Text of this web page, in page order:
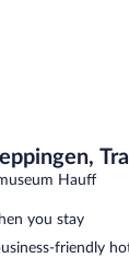
Hauff
you stay
friendly